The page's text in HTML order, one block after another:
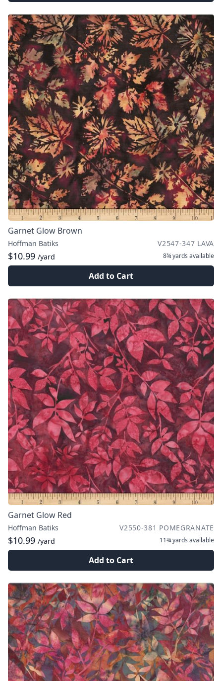
Garnet Glow Brown
Hoffman Batiks V2547-347 LAVA
$10.99 /yard 8¾ yards available
Add to Cart
Garnet Glow Red
Hoffman Batiks V2550-381 POMEGRANATE
$10.99 /yard 11¾ yards available
Add to Cart